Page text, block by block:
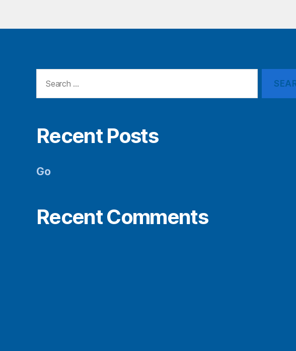
for:
Recent Posts
Go
Recent Comments